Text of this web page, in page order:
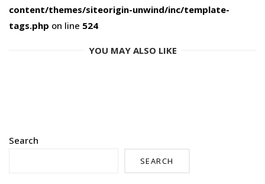
content/themes/siteorigin-unwind/inc/template-
tags.php on line 524
YOU MAY ALSO LIKE
Search
SEARCH